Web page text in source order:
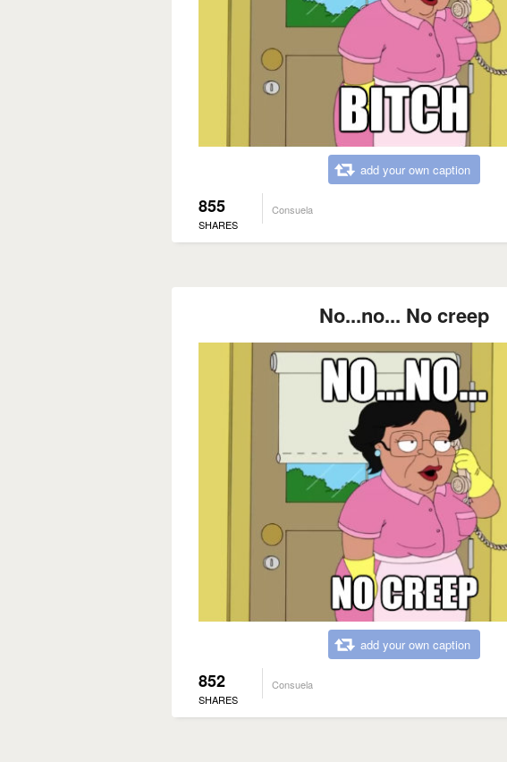
add your own caption
855
SHARES
Consuela
No...no... No creep
add your own caption
852
SHARES
Consuela